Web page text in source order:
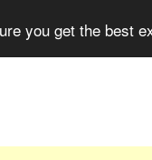
you get the best